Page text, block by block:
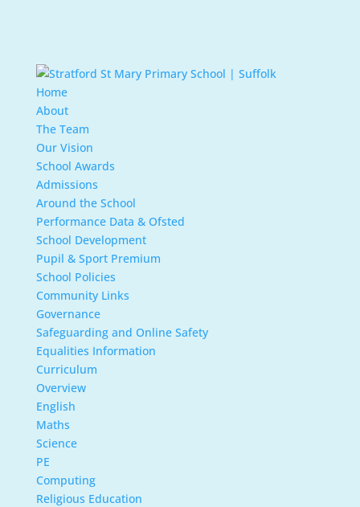
Home
About
The Team
Our Vision
School Awards
Admissions
Around the School
Performance Data & Ofsted
School Development
Pupil & Sport Premium
School Policies
Community Links
Governance
Safeguarding and Online Safety
Equalities Information
Curriculum
Overview
English
Maths
Science
PE
Computing
Religious Education